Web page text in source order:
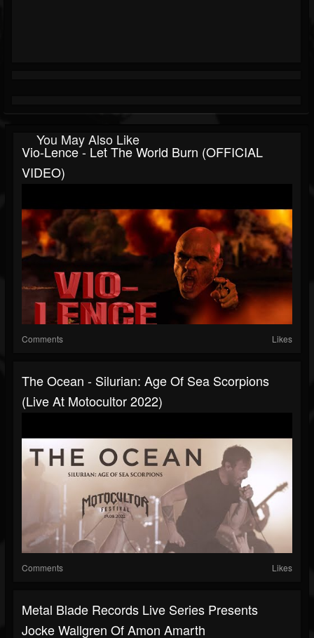
You May Also Like
Vio-Lence - Let The World Burn (OFFICIAL
VIDEO)
Comments Likes
The Ocean - Silurian: Age Of Sea Scorpions
(Live At Motocultor 2022)
Comments Likes
Metal Blade Records Live Series Presents
Jocke Wallgren Of Amon Amarth